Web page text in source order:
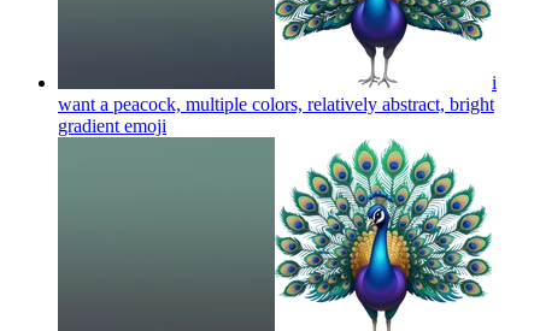
i
want a peacock, multiple colors, relatively abstract, bright
gradient emoji